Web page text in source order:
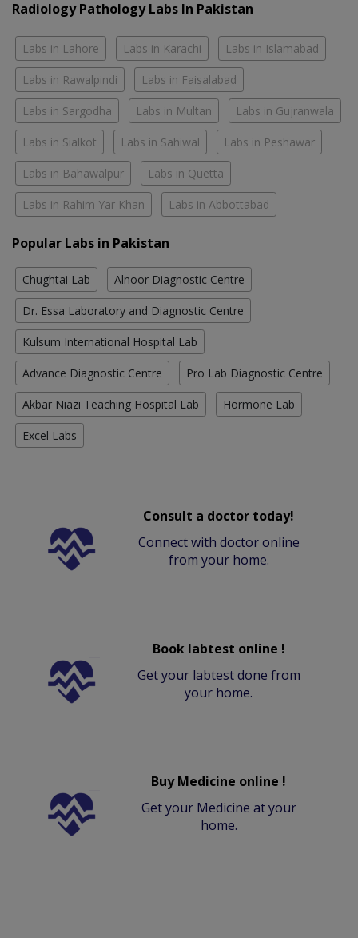
Radiology Pathology Labs In Pakistan
Labs in Lahore Labs in Karachi Labs in Islamabad
Labs in Rawalpindi Labs in Faisalabad
Labs in Sargodha Labs in Multan Labs in Gujranwala
Labs in Sialkot Labs in Sahiwal Labs in Peshawar
Labs in Bahawalpur Labs in Quetta
Labs in Rahim Yar Khan Labs in Abbottabad
Popular Labs in Pakistan
Chughtai Lab Alnoor Diagnostic Centre
Dr. Essa Laboratory and Diagnostic Centre
Kulsum International Hospital Lab
Advance Diagnostic Centre Pro Lab Diagnostic Centre
Akbar Niazi Teaching Hospital Lab Hormone Lab
Excel Labs
Consult a doctor today!
Connect with doctor online
from your home.
Book labtest online !
Get your labtest done from
your home.
Buy Medicine online !
Get your Medicine at your
home.